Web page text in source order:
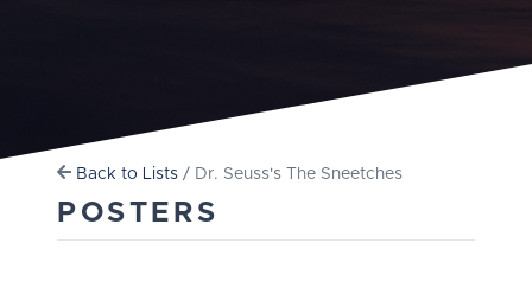
Back to Lists / Dr. Seuss's The Sneetches
POSTERS